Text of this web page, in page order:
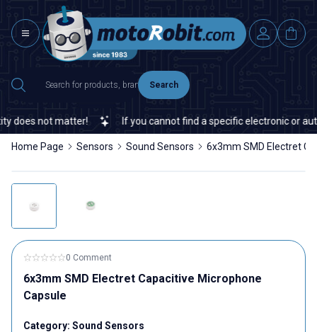
Search
not matter! If you cannot find a specific electronic or
Home Page Sensors Sound Sensors 6x3mm SMD Electret
0 Comment
6x3mm SMD Electret Capacitive Microphone
Capsule
Category: Sound Sensors